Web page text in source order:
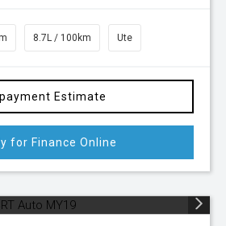
8.7L / 100km Ute
Estimate
for Finance Online